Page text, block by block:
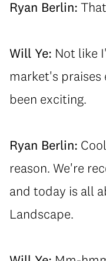
Ryan Berlin:
Will Ye: Not like
market's praises
been exciting.
Ryan Berlin:
reason. We're
and today is all
Landscape.